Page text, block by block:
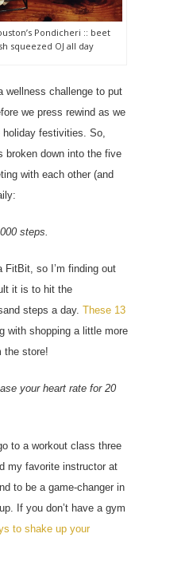
Pondicheri :: beet
squeezed OJ all day
wellness challenge to put
we press rewind as we
holiday festivities. So,
broken down into the five
with each other (and
steps.
FitBit, so I’m finding out
it is to hit the
steps a day. These 13
with shopping a little more
the store!
your heart rate for 20
to a workout class three
my favorite instructor at
to be a game-changer in
If you don’t have a gym
to shake up your